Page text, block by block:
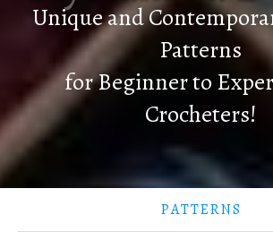
Unique and
Patterns
for Beginner to
Crocheters!
PATTERNS